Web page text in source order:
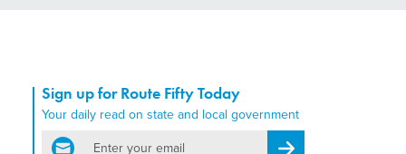
Sign up for Route Fifty Today
Your daily read on state and local government
email
Register for Newsletter